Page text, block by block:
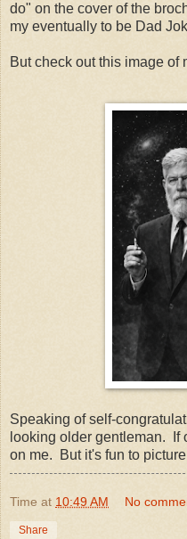
do" on the cover of the
my eventually to be Dad
But check out this image of
Speaking of self-
looking older gentleman. If
on me. But it's fun to
Time at 10:49 AM No
Share